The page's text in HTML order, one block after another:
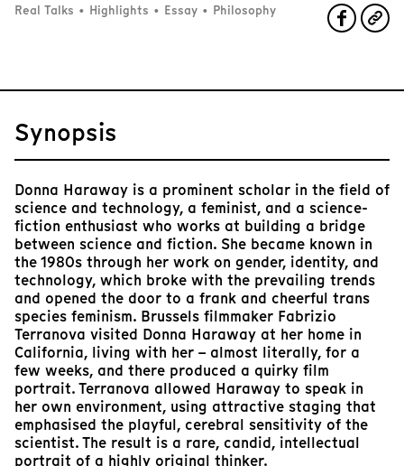
Real Talks • Highlights • Essay • Philosophy
Synopsis
Donna Haraway is a prominent scholar in the field of
science and technology, a feminist, and a science-
fiction enthusiast who works at building a bridge
between science and fiction. She became known in
the 1980s through her work on gender, identity, and
technology, which broke with the prevailing trends
and opened the door to a frank and cheerful trans
species feminism. Brussels filmmaker Fabrizio
Terranova visited Donna Haraway at her home in
California, living with her – almost literally, for a
few weeks, and there produced a quirky film
portrait. Terranova allowed Haraway to speak in
her own environment, using attractive staging that
emphasised the playful, cerebral sensitivity of the
scientist. The result is a rare, candid, intellectual
portrait of a highly original thinker.